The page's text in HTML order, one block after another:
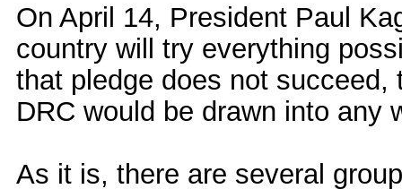
On April 14, President Paul
country will try everything
that pledge does not
DRC would be drawn into any
As it is, there are several